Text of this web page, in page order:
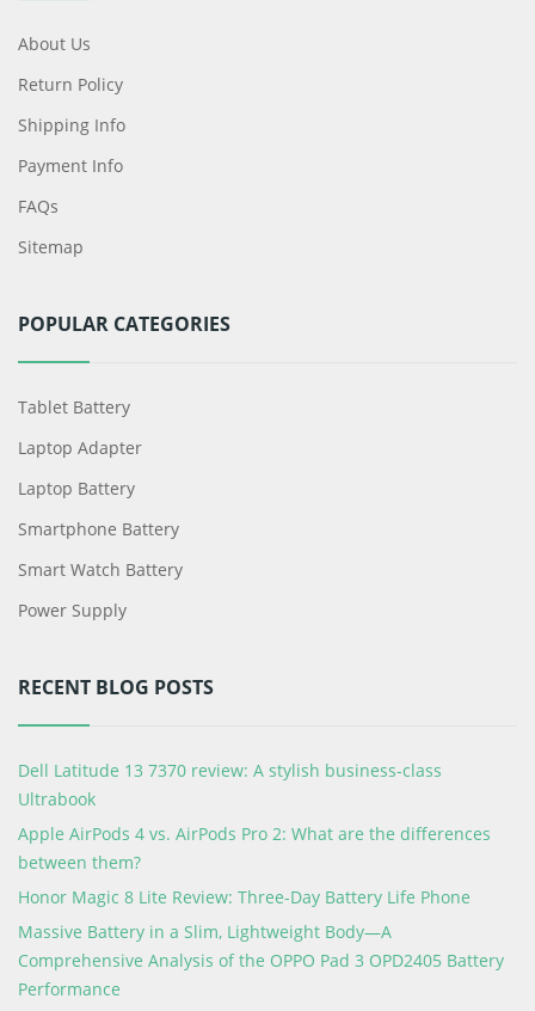
About Us
Return Policy
Shipping Info
Payment Info
FAQs
Sitemap
POPULAR CATEGORIES
Tablet Battery
Laptop Adapter
Laptop Battery
Smartphone Battery
Smart Watch Battery
Power Supply
RECENT BLOG POSTS
Dell Latitude 13 7370 review: A stylish business-class
Ultrabook
Apple AirPods 4 vs. AirPods Pro 2: What are the differences
between them?
Honor Magic 8 Lite Review: Three-Day Battery Life Phone
Massive Battery in a Slim, Lightweight Body—A
Comprehensive Analysis of the OPPO Pad 3 OPD2405 Battery
Performance